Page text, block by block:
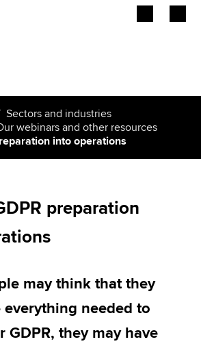
Sectors and industries
webinars and other resources
into operations
preparation
may think that they
everything needed to
GDPR, they may have